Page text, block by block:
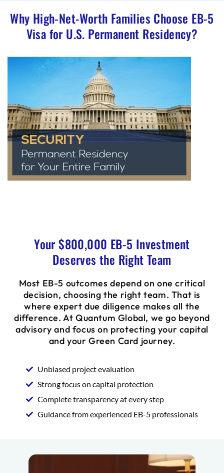
Why High-Net-Worth Families Choose EB-5
Visa for U.S. Permanent Residency?
Your $800,000 EB-5 Investment
Deserves the Right Team
Most EB-5 outcomes depend on one critical
decision, choosing the right team. That is
where expert due diligence makes all the
difference. At Quantum Global, we go beyond
advisory and focus on protecting your capital
and your Green Card journey.
Unbiased project evaluation
Strong focus on capital protection
Complete transparency at every step
Guidance from experienced EB-5 professionals